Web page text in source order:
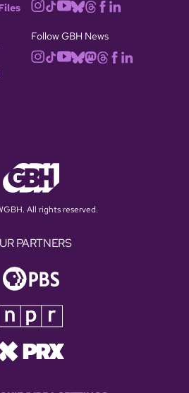
Follow GBH News
All rights reserved.
PARTNERS